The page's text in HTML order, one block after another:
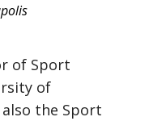
of Sport
of
the Sport